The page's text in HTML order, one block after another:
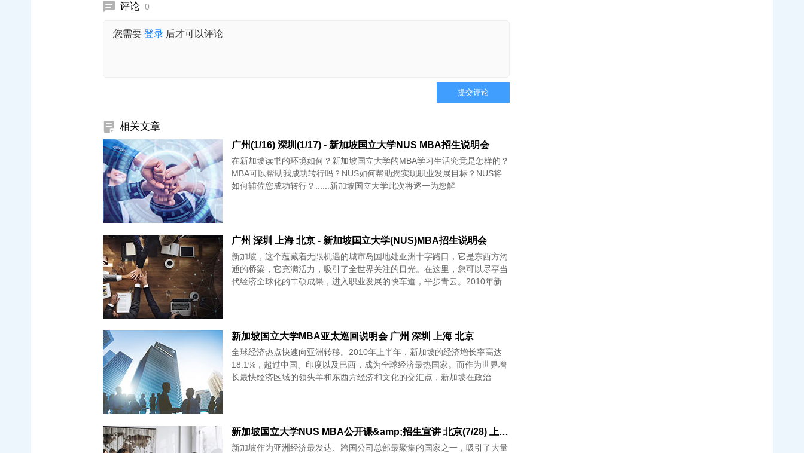
评论 0
您需要 登录 后才可以评论
提交评论
相关文章
广州(1/16) 深圳(1/17) - 新加坡国立大学NUS MBA招生说明会
在新加坡读书的环境如何？新加坡国立大学的MBA学习生活究竟是怎样的？
MBA可以帮助我成功转行吗？NUS如何帮助您实现职业发展目标？NUS将
如何辅佐您成功转行？......新加坡国立大学此次将逐一为您解
广州 深圳 上海 北京 - 新加坡国立大学(NUS)MBA招生说明会
新加坡，这个蕴藏着无限机遇的城市岛国地处亚洲十字路口，它是东西方沟
通的桥梁，它充满活力，吸引了全世界关注的目光。在这里，您可以尽享当
代经济全球化的丰硕成果，进入职业发展的快车道，平步青云。2010年新
新加坡国立大学MBA亚太巡回说明会 广州 深圳 上海 北京
全球经济热点快速向亚洲转移。2010年上半年，新加坡的经济增长率高达
18.1%，超过中国、印度以及巴西，成为全球经济最热国家。而作为世界增
长最快经济区域的领头羊和东西方经济和文化的交汇点，新加坡在政治
新加坡国立大学NUS MBA公开课&amp;招生宣讲 北京(7/28) 上海(7/29) 成都(7/31) 广州8/1 深圳8/3 香港8/4
新加坡作为亚洲经济最发达、跨国公司总部最聚集的国家之一，吸引了大量